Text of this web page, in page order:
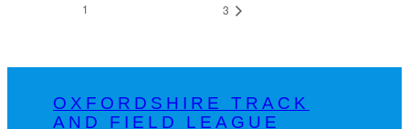
1
3
OXFORDSHIRE TRACK
AND FIELD LEAGUE